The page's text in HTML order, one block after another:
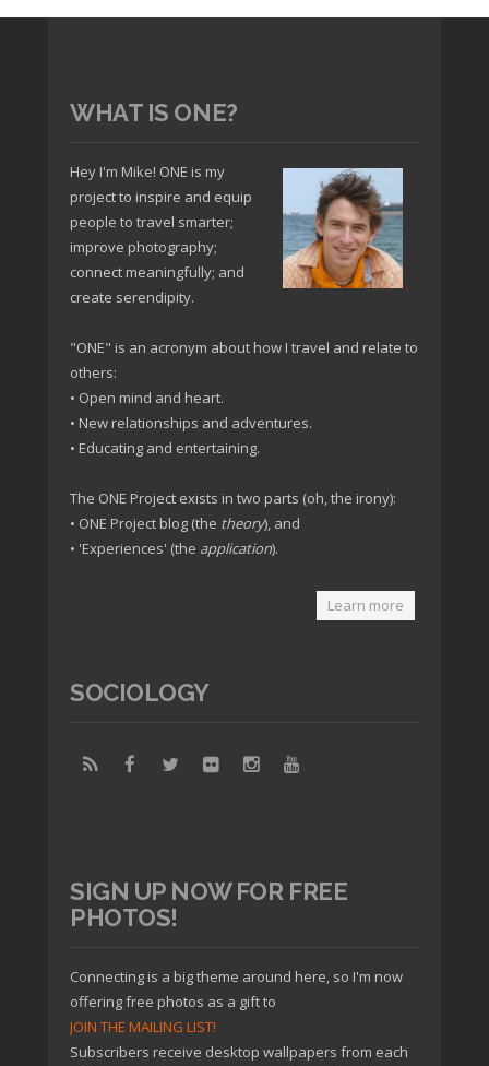
WHAT IS ONE?
Hey I'm Mike! ONE is my
project to inspire and equip
people to travel smarter;
improve photography;
connect meaningfully; and
create serendipity.
"ONE" is an acronym about how I travel and relate to
others:
• Open mind and heart.
• New relationships and adventures.
• Educating and entertaining.
The ONE Project exists in two parts (oh, the irony):
• ONE Project blog (the theory), and
• 'Experiences' (the application).
Learn more
SOCIOLOGY
SIGN UP NOW FOR FREE
PHOTOS!
Connecting is a big theme around here, so I'm now
offering free photos as a gift to
JOIN THE MAILING LIST!
Subscribers receive desktop wallpapers from each